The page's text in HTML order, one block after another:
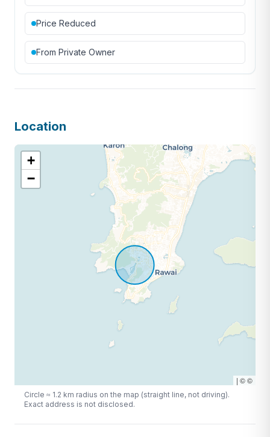
Price Reduced
From Private Owner
Location
+
−
| ©©
Circle ≈ 1.2 km radius on the map (straight line, not driving).
Exact address is not disclosed.